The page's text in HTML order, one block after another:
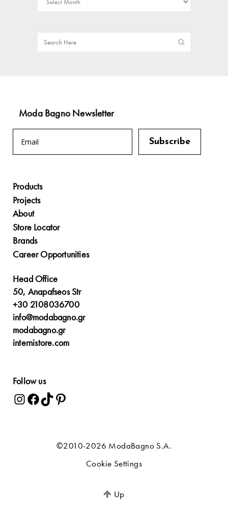
Moda Bagno Newsletter
Products
Projects
About
Store Locator
Brands
Career Opportunities
Head Office
50, Anapafseos Str
+30 2108036700
info@modabagno.gr
modabagno.gr
internistore.com
Follow us
©2010-2026 ModaBagno S.A.
Cookie Settings
Up